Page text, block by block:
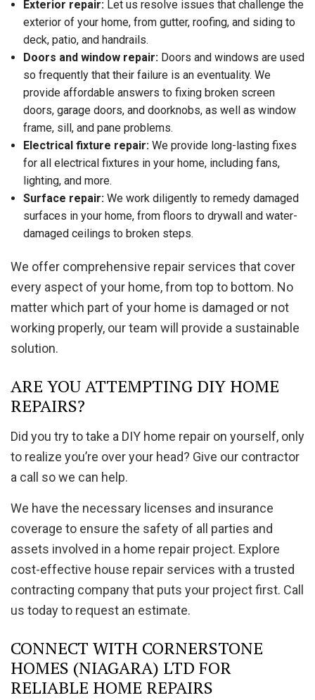
Exterior repair:Let us resolve issues that challenge the
exterior of your home, from gutter, roofing, and siding to
deck, patio, and handrails.
Doors and window repair:Doors and windows are used
so frequently that their failure is an eventuality. We
provide affordable answers to fixing broken screen
doors, garage doors, and doorknobs, as well as window
frame, sill, and pane problems.
Electrical fixture repair:We provide long-lasting fixes
for all electrical fixtures in your home, including fans,
lighting, and more.
Surface repair:We work diligently to remedy damaged
surfaces in your home, from floors to drywall and water-
damaged ceilings to broken steps.
We offer comprehensive repair services that cover
every aspect of your home, from top to bottom. No
matter which part of your home is damaged or not
working properly, our team will provide a sustainable
solution.
ARE YOU ATTEMPTING DIY HOME
REPAIRS?
Did you try to take a DIY home repair on yourself, only
to realize you’re over your head? Give our contractor
a call so we can help.
We have the necessary licenses and insurance
coverage to ensure the safety of all parties and
assets involved in a home repair project. Explore
cost-effective house repair services with a trusted
contracting company that puts your project first. Call
us today to request an estimate.
CONNECT WITH CORNERSTONE
HOMES (NIAGARA) LTD FOR
RELIABLE HOME REPAIRS